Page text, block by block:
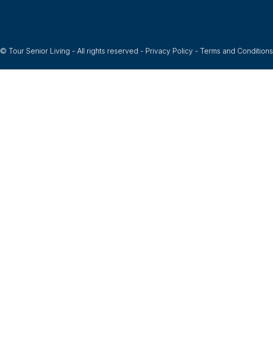
© Tour Senior Living - All rights reserved - Privacy Policy- Terms and Conditions